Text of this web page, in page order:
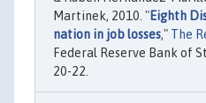
Martinek, 2010. "Eighth
nation in job losses," The
Federal Reserve Bank of
20-22.